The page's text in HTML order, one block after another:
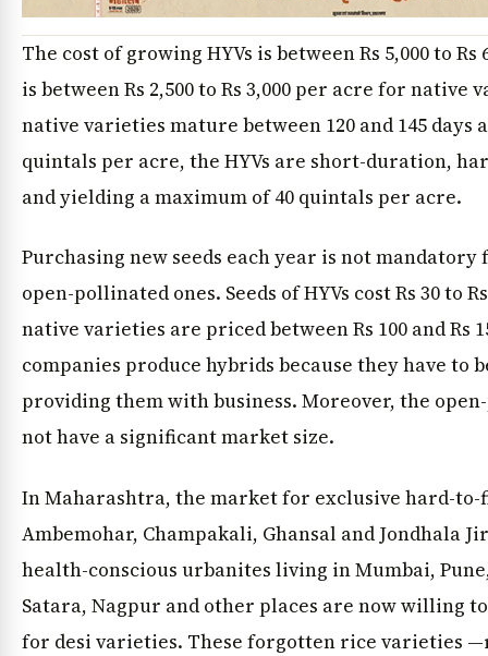
The cost of growing HYVs is between Rs 5,000 to
is between Rs 2,500 to Rs 3,000 per acre for native
native varieties mature between 120 and 145 days
quintals per acre, the HYVs are short-duration,
and yielding a maximum of 40 quintals per acre.
Purchasing new seeds each year is not
open-pollinated ones. Seeds of HYVs cost Rs 30 to
native varieties are priced between Rs 100 and Rs
companies produce hybrids because they have to
providing them with business. Moreover, the
not have a significant market size.
In Maharashtra, the market for exclusive hard-to-
Ambemohar, Champakali, Ghansal and Jondhala
health-conscious urbanites living in Mumbai,
Satara, Nagpur and other places are now willing
for desi varieties. These forgotten rice varieties